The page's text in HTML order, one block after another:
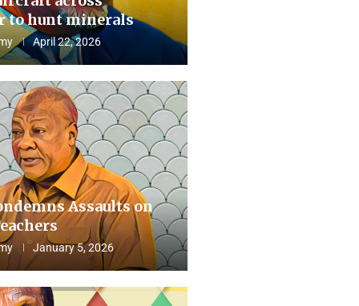
to hunt minerals
April 22, 2026
Assaults on
January 5, 2026